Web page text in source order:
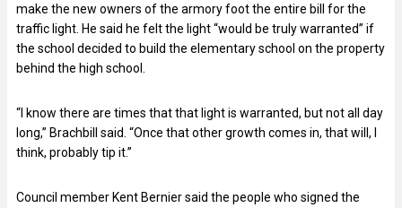
make the new owners of the armory foot the entire bill for the
traffic light. He said he felt the light “would be truly warranted” if
the school decided to build the elementary school on the property
behind the high school.
“I know there are times that that light is warranted, but not all day
long,” Brachbill said. “Once that other growth comes in, that will, I
think, probably tip it.”
Council member Kent Bernier said the people who signed the